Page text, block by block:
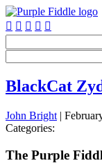
    
BlackCat
John Bright |
Categories:
The Purple